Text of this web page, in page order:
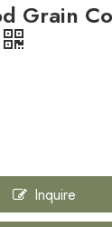
Grain
Inquire